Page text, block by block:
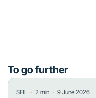
To go further
SFIL ・ 2 min ・ 9 June 2026